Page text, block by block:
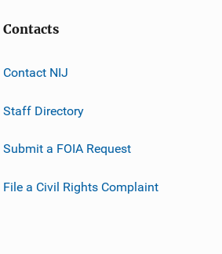
Contacts
Contact NIJ
Staff Directory
Submit a FOIA Request
File a Civil Rights Complaint